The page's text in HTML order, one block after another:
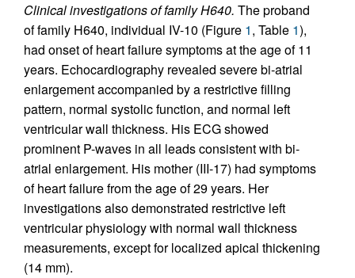
Clinical investigations of family H640. The proband
of family H640, individual IV-10 (Figure 1, Table 1),
had onset of heart failure symptoms at the age of 11
years. Echocardiography revealed severe bi-atrial
enlargement accompanied by a restrictive filling
pattern, normal systolic function, and normal left
ventricular wall thickness. His ECG showed
prominent P-waves in all leads consistent with bi-
atrial enlargement. His mother (III-17) had symptoms
of heart failure from the age of 29 years. Her
investigations also demonstrated restrictive left
ventricular physiology with normal wall thickness
measurements, except for localized apical thickening
(14 mm).